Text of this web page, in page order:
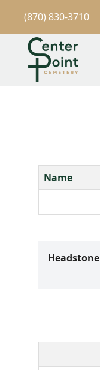
(870) 830-3710
Name
Headstone